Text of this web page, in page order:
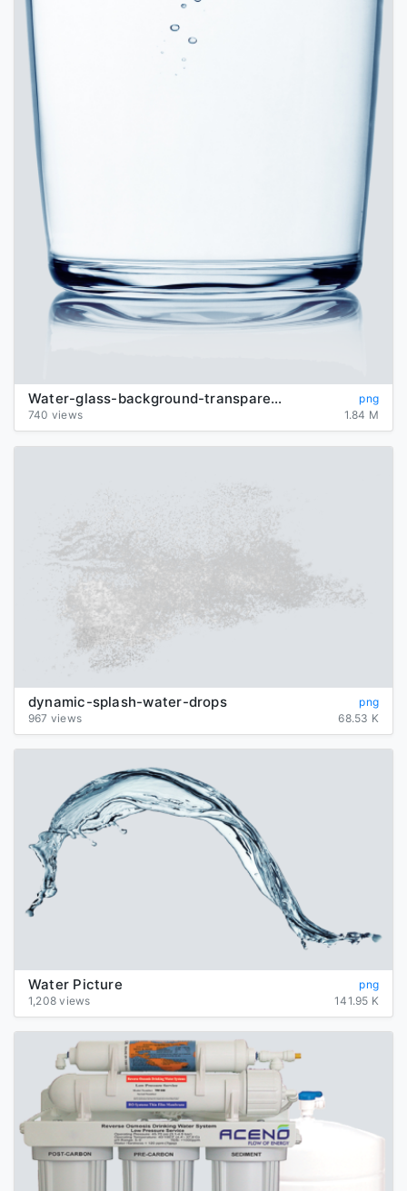
Water-glass-background-transparent
png
740 views
1.84 M
dynamic-splash-water-drops
png
967 views
68.53 K
Water Picture
png
1,208 views
141.95 K